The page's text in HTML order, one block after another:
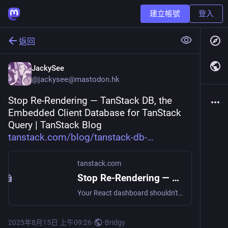
建立帳號 登入
返回
JackySee
@jackysee@mastodon.hk
Stop Re-Rendering — TanStack DB, the
Embedded Client Database for TanStack
Query | TanStack Blog
tanstack.com/blog/tanstack-db-
tanstack.com
Stop Re-Rendering — TanStack DB, the Embedded Client Database for TanStack Query | TanStack Blog
Your React dashboard shouldn't grind to a halt just because one TODO turns from ☐ to ☑. Yet every optimistic update still kicks off a cascade of re-renders, filters, useMemos and spinner flashes. If y...
2025年8月15日 上午09:26· ·Bridgy